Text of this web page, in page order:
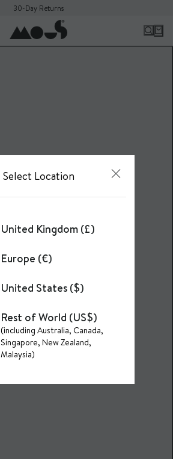
Select Location
United Kingdom (£)
Europe (€)
United States ($)
Rest of World (US$)
(including Australia, Canada,
Singapore, New Zealand,
Malaysia)
30-Day Returns